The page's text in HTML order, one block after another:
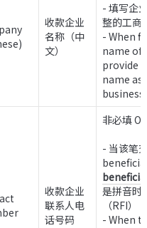
收款企业
名称（中
文）
- 填写企
整的工商
- When
name of
provide
name
收款企业
联系人电
话号码
非必填
- 当该笔
是拼音时
（RFI）
- When